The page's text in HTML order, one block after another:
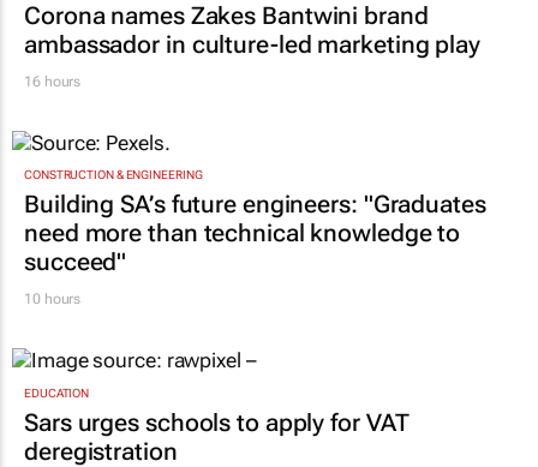
Corona names Zakes Bantwini brand
ambassador in culture-led marketing play
16 hours
CONSTRUCTION & ENGINEERING
Building SA’s future engineers: "Graduates
need more than technical knowledge to
succeed"
10 hours
EDUCATION
Sars urges schools to apply for VAT
deregistration